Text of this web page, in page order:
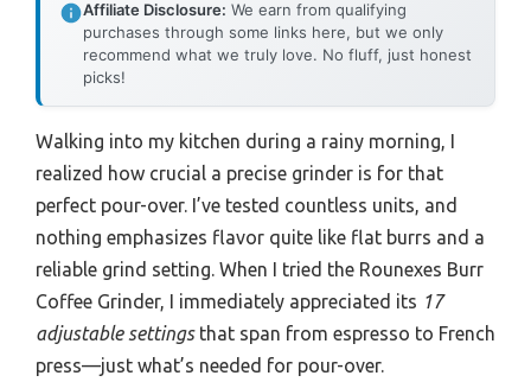
Affiliate Disclosure: We earn from qualifying
purchases through some links here, but we only
recommend what we truly love. No fluff, just honest
picks!
Walking into my kitchen during a rainy morning, I
realized how crucial a precise grinder is for that
perfect pour-over. I’ve tested countless units, and
nothing emphasizes flavor quite like flat burrs and a
reliable grind setting. When I tried the Rounexes Burr
Coffee Grinder, I immediately appreciated its 17
adjustable settingsthat span from espresso to French
press—just what’s needed for pour-over.